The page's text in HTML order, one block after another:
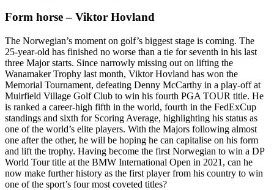
Form horse – Viktor Hovland
The Norwegian’s moment on golf’s biggest stage is coming. The
25-year-old has finished no worse than a tie for seventh in his last
three Major starts. Since narrowly missing out on lifting the
Wanamaker Trophy last month, Viktor Hovland has won the
Memorial Tournament, defeating Denny McCarthy in a play-off at
Muirfield Village Golf Club to win his fourth PGA TOUR title. He
is ranked a career-high fifth in the world, fourth in the FedExCup
standings and sixth for Scoring Average, highlighting his status as
one of the world’s elite players. With the Majors following almost
one after the other, he will be hoping he can capitalise on his form
and lift the trophy. Having become the first Norwegian to win a DP
World Tour title at the BMW International Open in 2021, can he
now make further history as the first player from his country to win
one of the sport’s four most coveted titles?